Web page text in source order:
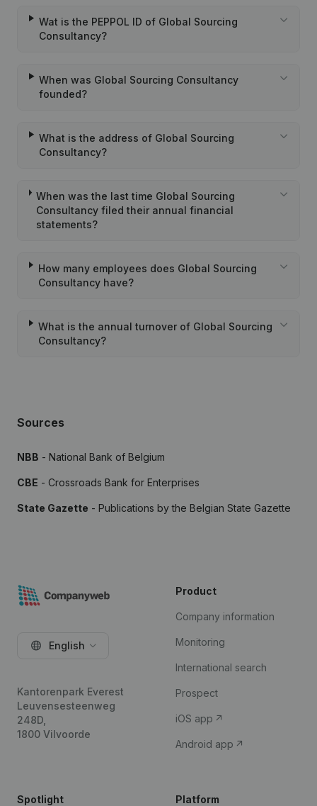
Wat is the PEPPOL ID of Global Sourcing
Consultancy?
When was Global Sourcing Consultancy
founded?
What is the address of Global Sourcing
Consultancy?
When was the last time Global Sourcing
Consultancy filed their annual financial
statements?
How many employees does Global Sourcing
Consultancy have?
What is the annual turnover of Global Sourcing
Consultancy?
Sources
NBB - National Bank of Belgium
CBE - Crossroads Bank for Enterprises
State Gazette - Publications by the Belgian State Gazette
English
Kantorenpark Everest
Leuvensesteenweg
248D,
1800 Vilvoorde
Product
Company information
Monitoring
International search
Prospect
iOS app
Android app
Spotlight Platform